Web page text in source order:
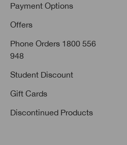
Payment Options
Offers
Phone Orders 1800 556
948
Student Discount
Gift Cards
Discontinued Products